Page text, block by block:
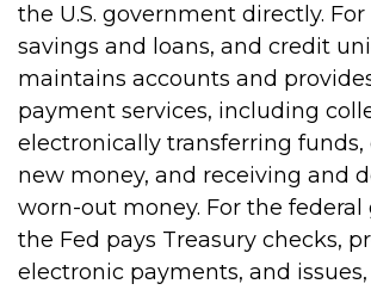
the U.S. government directly. For
savings and loans, and credit
maintains accounts and
payment services, including
electronically transferring
new money, and receiving and
worn-out money. For the
the Fed pays Treasury checks,
electronic payments, and issues,